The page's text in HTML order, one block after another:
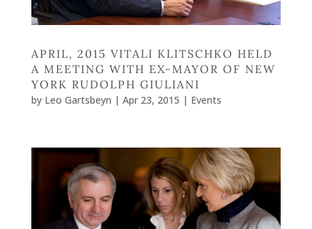
APRIL, 2015 VITALI KLITSCHKO HELD
A MEETING WITH EX-MAYOR OF NEW
YORK RUDOLPH GIULIANI
by Leo Gartsbeyn | Apr 23, 2015 | Events